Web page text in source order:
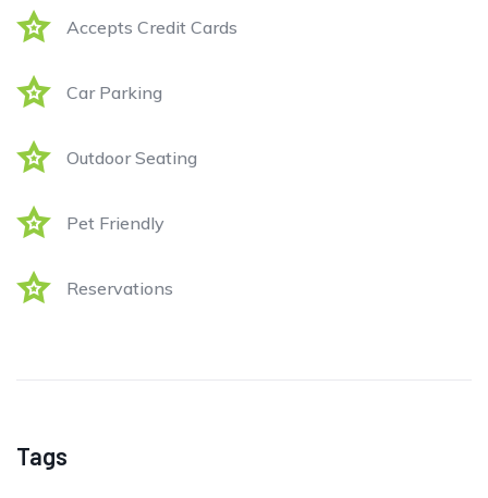
Accepts Credit Cards
Car Parking
Outdoor Seating
Pet Friendly
Reservations
Tags